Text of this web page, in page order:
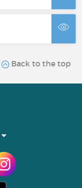
Back to the top